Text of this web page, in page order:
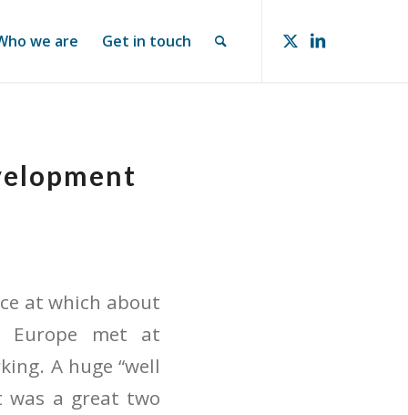
we are Get in touch
at which about
Europe met at
A huge “well
was a great two